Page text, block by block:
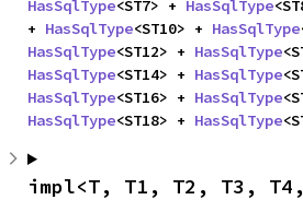
HasSqlType<ST7> + HasSqlType
+ HasSqlType<ST10> + HasSqlType
HasSqlType<ST12> + HasSqlType
HasSqlType<ST14> + HasSqlType
HasSqlType<ST16> + HasSqlType
HasSqlType<ST18> + HasSqlType
impl<T, T1, T2, T3,